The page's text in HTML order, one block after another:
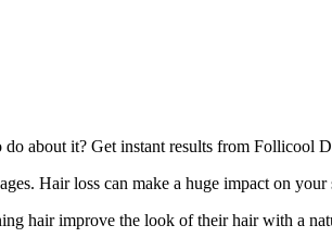
about it? Get instant results from Follicool
Hair loss can make a huge impact on your
hair improve the look of their hair with a